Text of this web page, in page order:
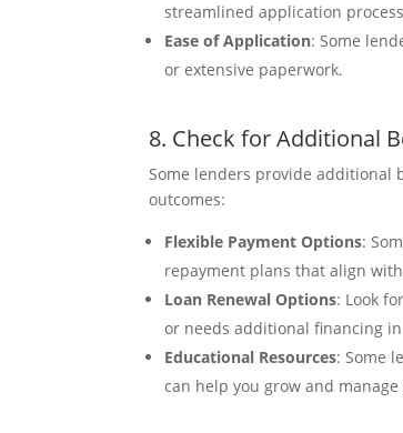
streamlined application
Ease of Application: Some
or extensive paperwork.
8. Check for Additional
Some lenders provide additional
outcomes:
Flexible Payment Options:
repayment plans that align
Loan Renewal Options: Look
or needs additional financing
Educational Resources: Some
can help you grow and